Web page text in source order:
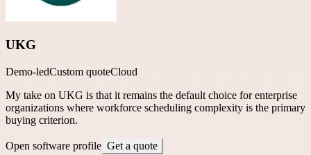
UKG
Demo-ledCustom quoteCloud
My take on UKG is that it remains the default choice for enterprise
organizations where workforce scheduling complexity is the primary
buying criterion.
Open software profile Get a quote